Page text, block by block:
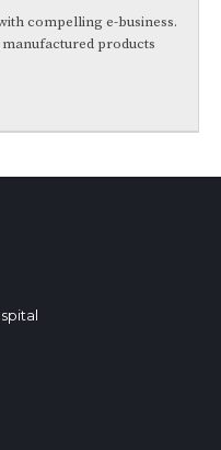
compelling e-business.
products